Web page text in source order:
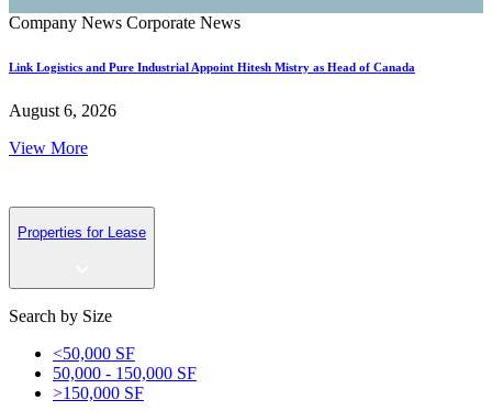
Company News Corporate News
Link Logistics and Pure Industrial Appoint Hitesh Mistry as Head of Canada
August 6, 2026
View More
Properties for Lease
Search by Size
<50,000 SF
50,000 - 150,000 SF
>150,000 SF